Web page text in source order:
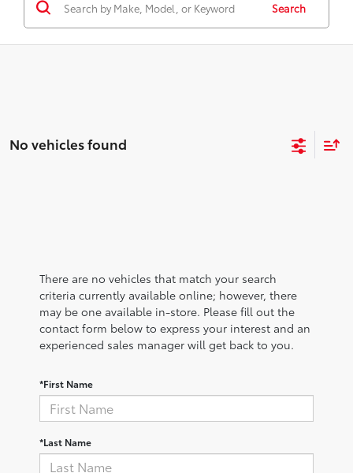
Search
No vehicles found
There are no vehicles that match your search
criteria currently available online; however, there
may be one available in-store. Please fill out the
contact form below to express your interest and an
experienced sales manager will get back to you.
*First Name
*Last Name